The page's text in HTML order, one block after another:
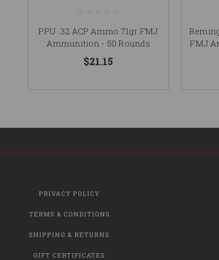
PPU .32 ACP Ammo 71gr FMJ
Ammunition - 50 Rounds
$21.15
FMJ
PRIVACY POLICY
TERMS & CONDITIONS
SHIPPING & RETURNS
GIFT CERTIFICATES